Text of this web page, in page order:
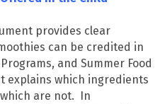
provides clear
can be credited in
Programs, and Summer Food
explains which ingredients
are not. In